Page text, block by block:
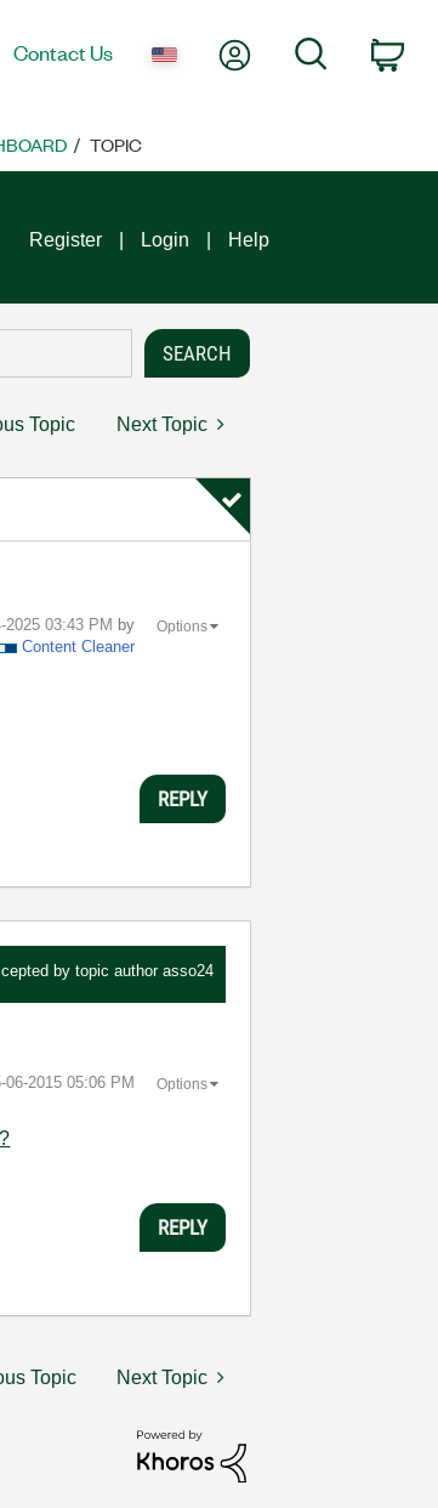
Contact Us My AccountSearch
TOPIC
Register Login Help
Topic Next Topic
2025 03:43 PM by
Content Cleaner
Options
REPLY
by topic author asso24
06-2015 05:06 PM Options
REPLY
Topic Next Topic